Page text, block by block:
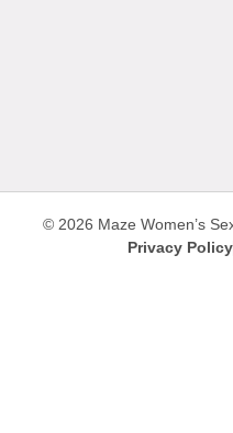
© 2026 Maze Women’s
Privacy Policy